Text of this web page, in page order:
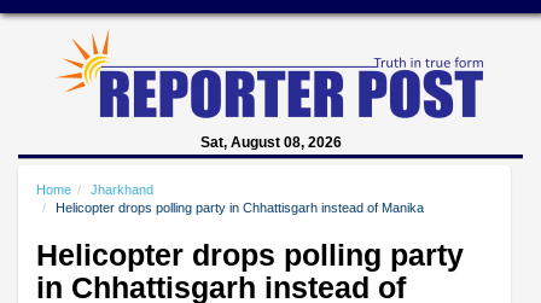
Sat, August 08, 2026
Home
Jharkhand
Helicopter drops polling party in Chhattisgarh instead of Manika
Helicopter drops polling party
in Chhattisgarh instead of